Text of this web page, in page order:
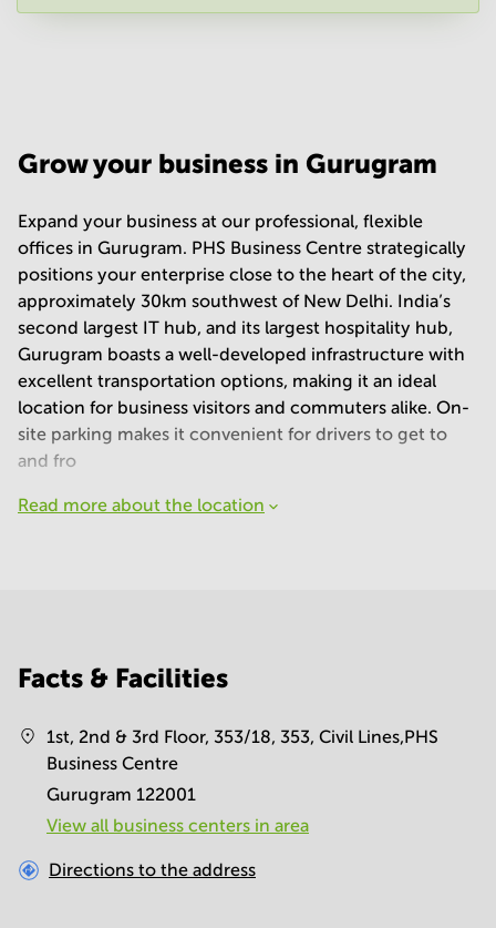
Grow your business in Gurugram
Expand your business at our professional, flexible
offices in Gurugram. PHS Business Centre strategically
positions your enterprise close to the heart of the city,
approximately 30km southwest of New Delhi. India’s
second largest IT hub, and its largest hospitality hub,
Gurugram boasts a well-developed infrastructure with
excellent transportation options, making it an ideal
location for business visitors and commuters alike. On-
site parking makes it convenient for drivers to get to
and fro
Read more about the location
Facts & Facilities
1st, 2nd & 3rd Floor, 353/18, 353, Civil Lines,PHS
Business Centre
Gurugram 122001
View all business centers in area
Directions to the address